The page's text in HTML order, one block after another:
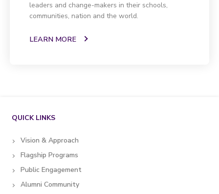
leaders and change-makers in their schools,
communities, nation and the world.
LEARN MORE
QUICK LINKS
Vision & Approach
Flagship Programs
Public Engagement
Alumni Community